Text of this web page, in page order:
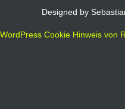
Designed by
WordPress Cookie Hinweis von